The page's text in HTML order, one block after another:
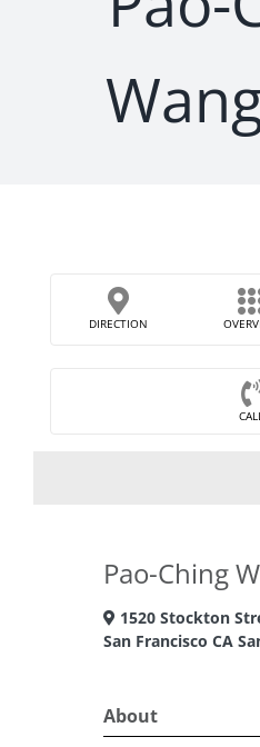
DIRECTION
CALL
Pao-Ching
1520 Stockton
San Francisco CA
About